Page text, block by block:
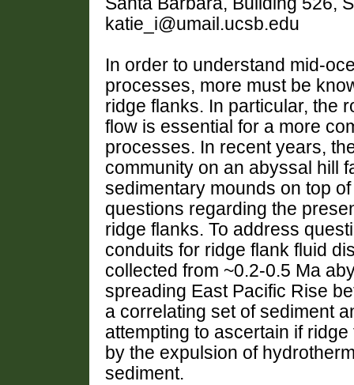
katie_i@umail.ucsb.edu
In order to understand mid-
processes, more must be
ridge flanks. In particular, the
flow is essential for a more
processes. In recent years,
community on an abyssal hill
sedimentary mounds on top
questions regarding the
ridge flanks. To address
conduits for ridge flank fluid
collected from ~0.2-0.5 Ma
spreading East Pacific Rise
a correlating set of sediment
attempting to ascertain if
by the expulsion of
sediment.